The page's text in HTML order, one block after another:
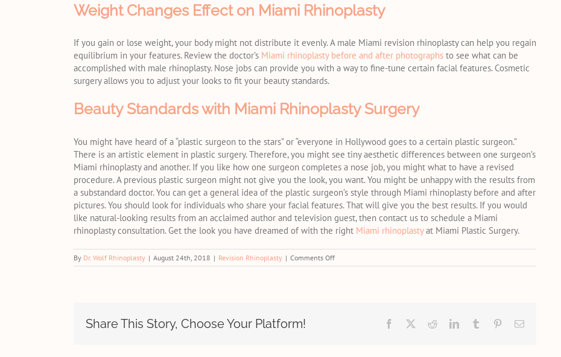
Weight Changes Effect on Miami Rhinoplasty
If you gain or lose weight, your body might not distribute it evenly. A male Miami revision rhinoplasty can help you regain
equilibrium in your features. Review the doctor’s Miami rhinoplasty before and after photographs to see what can be
accomplished with male rhinoplasty. Nose jobs can provide you with a way to fine-tune certain facial features. Cosmetic
surgery allows you to adjust your looks to fit your beauty standards.
Beauty Standards with Miami Rhinoplasty Surgery
You might have heard of a “plastic surgeon to the stars” or “everyone in Hollywood goes to a certain plastic surgeon.”
There is an artistic element in plastic surgery. Therefore, you might see tiny aesthetic differences between one surgeon’s
Miami rhinoplasty and another. If you like how one surgeon completes a nose job, you might what to have a revised
procedure. A previous plastic surgeon might not give you the look, you want. You might be unhappy with the results from
a substandard doctor. You can get a general idea of the plastic surgeon’s style through Miami rhinoplasty before and after
pictures. You should look for individuals who share your facial features. That will give you the best results. If you would
like natural-looking results from an acclaimed author and television guest, then contact us to schedule a Miami
rhinoplasty consultation. Get the look you have dreamed of with the right Miami rhinoplastyat Miami Plastic Surgery.
By Dr. Wolf Rhinoplasty | August 24th, 2018 | Revision Rhinoplasty | Comments Offon
Common
Share This Story, Choose Your Platform! Facebook RedditLinkedInTumblr PinterestEmail